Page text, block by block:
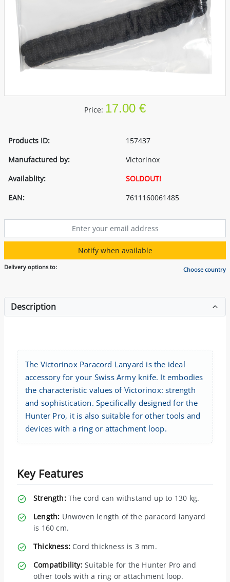
Price: 17.00 €
Products ID:
157437
Manufactured by:
Victorinox
Availablity:
SOLDOUT!
EAN:
7611160061485
Notify when available
Delivery options to: Choose country
Description
The Victorinox Paracord Lanyard is the ideal
accessory for your Swiss Army knife. It embodies
the characteristic values of Victorinox: strength
and sophistication. Specifically designed for the
Hunter Pro, it is also suitable for other tools and
devices with a ring or attachment loop.
Key Features
Strength:The cord can withstand up to 130 kg.
Length: Unwoven length of the paracord lanyard
is 160 cm.
Thickness: Cord thickness is 3 mm.
Compatibility:Suitable for the Hunter Pro and
other tools with a ring or attachment loop.